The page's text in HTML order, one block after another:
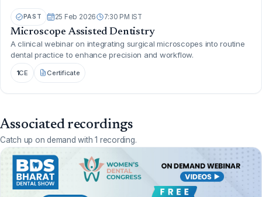
PAST 25 Feb 2026 7:30 PM IST
Microscope Assisted Dentistry
A clinical webinar on integrating surgical microscopes into routine
dental practice to enhance precision and workflow.
1CE Certificate
Associated recordings
Catch up on demand with 1 recording.